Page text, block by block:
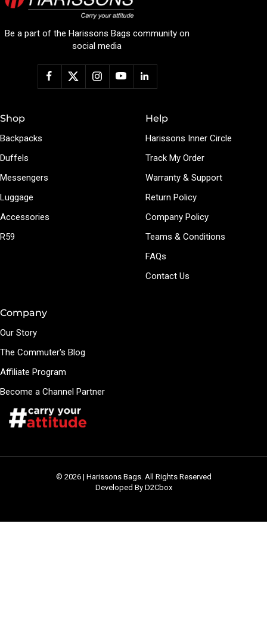
Be a part of the Harissons Bags community on
social media
Shop
Backpacks
Duffels
Messengers
Luggage
Accessories
R59
Help
Harissons Inner Circle
Track My Order
Warranty & Support
Return Policy
Company Policy
Teams & Conditions
FAQs
Contact Us
Company
Our Story
The Commuter's Blog
Affiliate Program
Become a Channel Partner
© 2026 | Harissons Bags. All Rights Reserved
Developed By D2Cbox